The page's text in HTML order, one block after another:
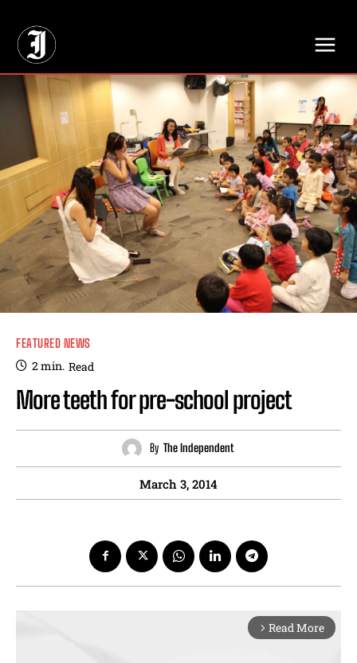
FEATURED NEWS
2min. Read
More teeth for pre-school project
By The Independent
March 3, 2014
arrow_forward_ios Read More